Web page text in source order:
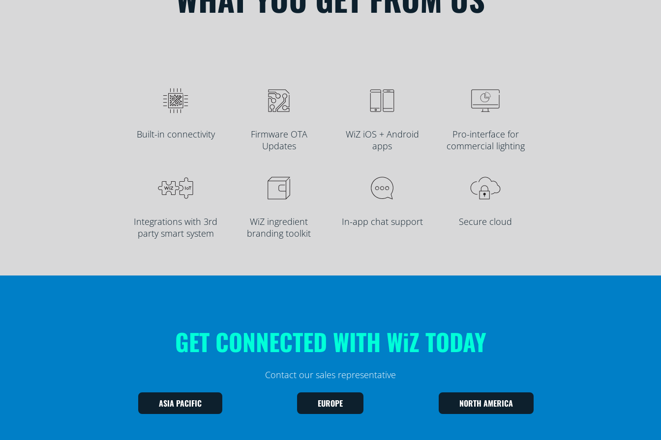
Built-in connectivity
Firmware OTA
Updates
WiZ iOS + Android
apps
Pro-interface for
commercial lighting
Integrations with 3rd
party smart system
WiZ ingredient
branding toolkit
In-app chat support Secure cloud
GET CONNECTED WITH WiZ TODAY
Contact our sales representative
ASIA PACIFIC EUROPE NORTH AMERICA